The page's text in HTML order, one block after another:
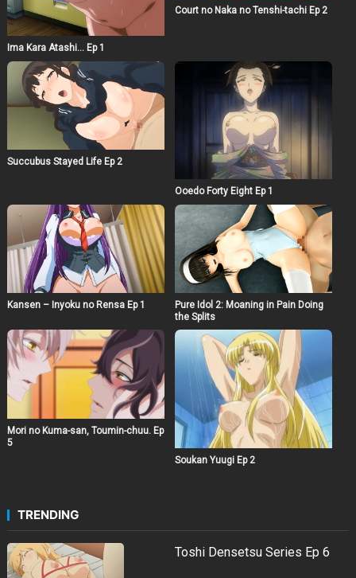
Ima Kara Atashi… Ep 1
Court no Naka no Tenshi-tachi Ep 2
Succubus Stayed Life Ep 2
Ooedo Forty Eight Ep 1
Kansen – Inyoku no Rensa Ep 1
Pure Idol 2: Moaning in Pain Doing
the Splits
Mori no Kuma-san, Toumin-chuu. Ep
5
Soukan Yuugi Ep 2
TRENDING
Toshi Densetsu Series Ep 6